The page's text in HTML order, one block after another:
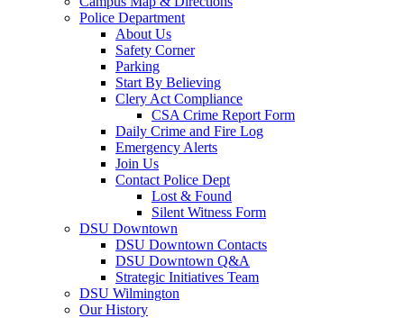
Police Department
About Us
Safety Corner
Parking
Start By Believing
Clery Act Compliance
CSA Crime Report Form
Daily Crime and Fire Log
Emergency Alerts
Join Us
Contact Police Dept
Lost & Found
Silent Witness Form
DSU Downtown
DSU Downtown Contacts
DSU Downtown Q&A
Strategic Initiatives Team
DSU Wilmington
Our History